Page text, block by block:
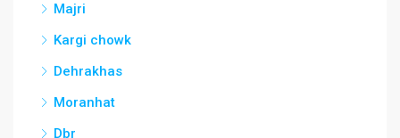
Majri
Kargi chowk
Dehrakhas
Moranhat
Dbr